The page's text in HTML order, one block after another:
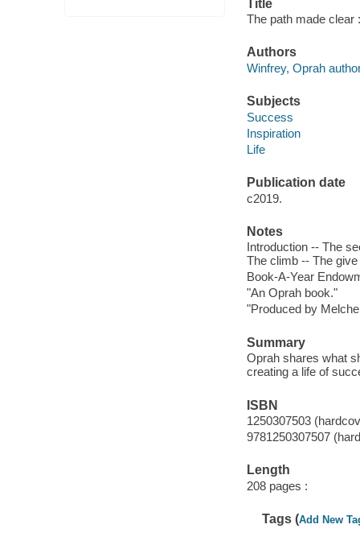
Title
The path made clear
Authors
Winfrey, Oprah
Subjects
Success
Inspiration
Life
Publication date
c2019.
Notes
Introduction -- The
The climb -- The
Book-A-Year
"An Oprah book."
"Produced by
Summary
Oprah shares what
creating a life of
ISBN
1250307503
9781250307507
Length
208 pages :
Tags (Add New